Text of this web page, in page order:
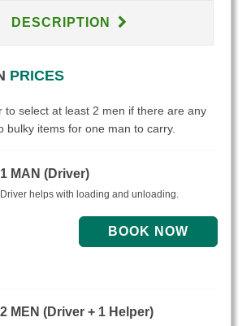
DESCRIPTION
PRICES
to select at least 2 men if there are any
bulky items for one man to carry.
1 MAN (Driver)
Driver helps with loading and unloading.
2 MEN (Driver + 1 Helper)